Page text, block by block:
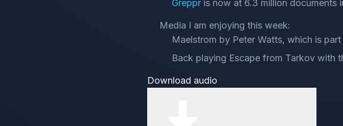
Greppr is now at 6.3 million documents
Media I am enjoying this week:
Maelstrom by Peter Watts, which is
Back playing Escape from Tarkov with
Download audio